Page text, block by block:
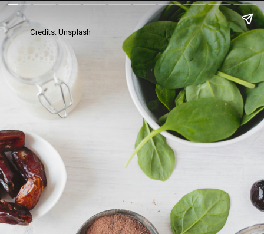
Credits: Unsplash